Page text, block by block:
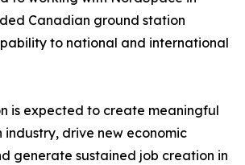
Canadian ground station
to national and international
is expected to create meaningful
industry, drive new economic
generate sustained job creation in